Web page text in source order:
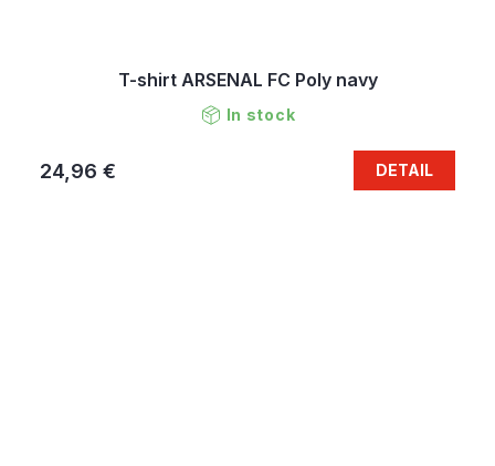
T-shirt ARSENAL FC Poly navy
In stock
24,96 € DETAIL